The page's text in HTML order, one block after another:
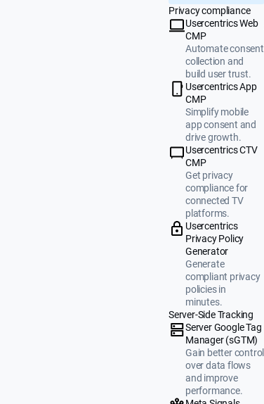
Privacy compliance
Usercentrics Web
CMP
Automate consent
collection and
build user trust.
Usercentrics App
CMP
Simplify mobile
app consent and
drive growth.
Usercentrics CTV
CMP
Get privacy
compliance for
connected TV
platforms.
Usercentrics
Privacy Policy
Generator
Generate
compliant privacy
policies in
minutes.
Server-Side Tracking
Server Google Tag
Manager (sGTM)
Gain better control
over data flows
and improve
performance.